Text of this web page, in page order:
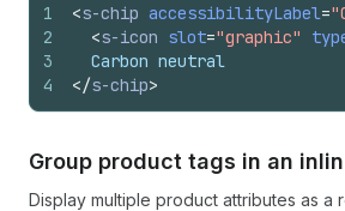
1
2
3
4
<s-chip accessibilityLabel=
<s-icon slot="graphic"
  Carbon neutral
</s-chip>
Group product tags in an
Display multiple product attributes as a